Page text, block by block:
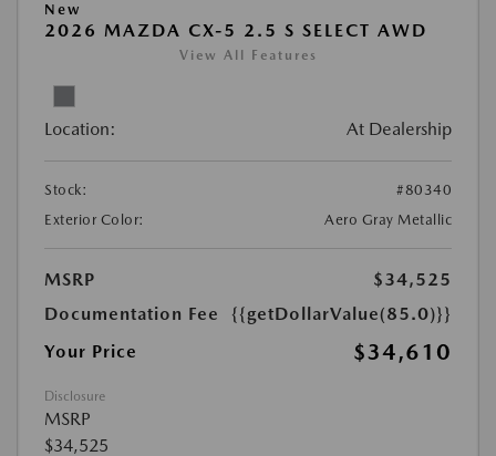
New
2026 MAZDA CX-5 2.5 S SELECT AWD
View All Features
Location: At Dealership
Stock:
#80340
Exterior Color:
Aero Gray Metallic
MSRP
$34,525
Documentation Fee
{{getDollarValue(85.0)}}
Your Price
$34,610
Disclosure
MSRP
$34,525